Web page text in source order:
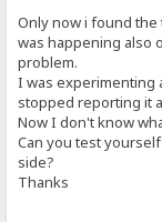
Only now i found
was happening also
problem.
I was experimenting
stopped reporting it
Now I don't know
Can you test
side?
Thanks